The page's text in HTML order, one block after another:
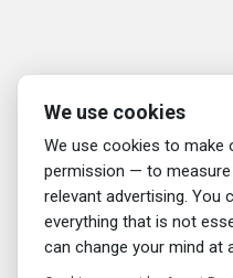
We use cookies
We use cookies to make
permission — to
relevant advertising. You
everything that is not
can change your mind at